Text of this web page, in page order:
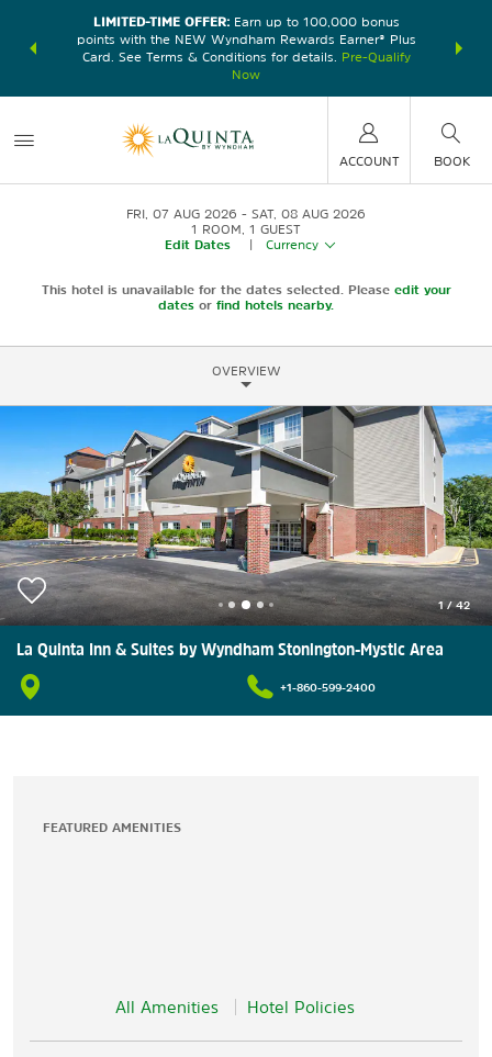
earn
LIMITED-TIME OFFER:Earn up to 100,000 bonus
points with the NEW Wyndham Rewards Earner® Plus
Card. See Terms & Conditions for details.
Pre-Qualify
Now
nights at
ACCOUNT BOOK
FRI, 07 AUG 2026
SAT, 08 AUG 2026
1 ROOM 1 GUEST
Edit Dates
Currency
This hotel is unavailable for the dates selected. Please edit your
dates or find hotels nearby.
OVERVIEW
1/42
La Quinta Inn & Suites by Wyndham Stonington-Mystic Area
+1-860-599-2400
FEATURED AMENITIES
All Amenities Hotel Policies